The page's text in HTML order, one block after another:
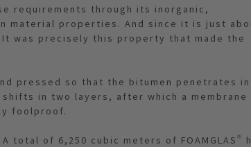
requirements through its inorganic,
material properties. And since it is just
was precisely this property that made the
pressed so that the bitumen penetrates
in two layers, after which a membrane
foolproof.
total of 6,250 cubic meters of FOAMGLAS®